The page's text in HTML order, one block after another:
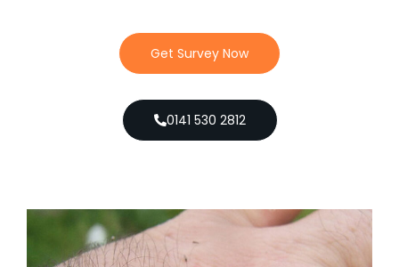
Get Survey Now
0141 530 2812